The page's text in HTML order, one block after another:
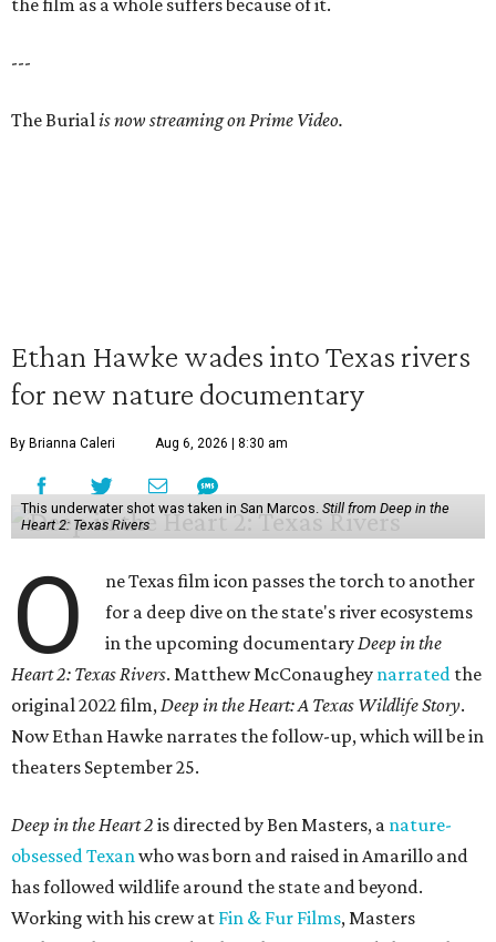
the film as a whole suffers because of it.
---
The Burialis now streaming on Prime Video.
Ethan Hawke wades into Texas rivers
for new nature documentary
By Brianna Caleri Aug 6, 2026 | 8:30 am
This underwater shot was taken in San Marcos. Still from Deep in the
Heart 2: Texas Rivers
O
ne Texas film icon passes the torch to another
for a deep dive on the state's river ecosystems
in the upcoming documentaryDeep in the
Heart 2: Texas Rivers. Matthew McConaughey narrated the
original 2022 film,Deep in the Heart: A Texas Wildlife Story.
Now Ethan Hawke narrates the follow-up, which will be in
theaters September 25.
Deep in the Heart 2 is directed by Ben Masters, a nature-
obsessed Texanwho was born and raised in Amarillo and
has followed wildlife around the state and beyond.
Working with his crew at Fin & Fur Films, Masters